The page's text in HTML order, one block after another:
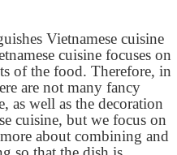
Vietnamese cuisine
cuisine focuses on
of the food. Therefore, in
are not many fancy
as well as the decoration
cuisine, but we focus on
about combining and